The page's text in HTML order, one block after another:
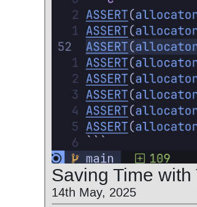
Saving Time with
14th May, 2025